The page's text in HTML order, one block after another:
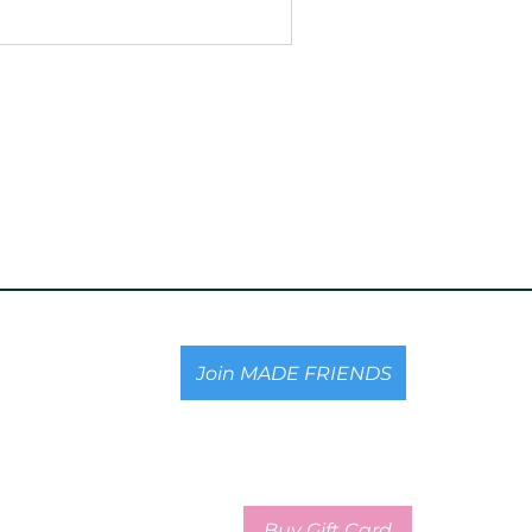
Join MADE FRIENDS